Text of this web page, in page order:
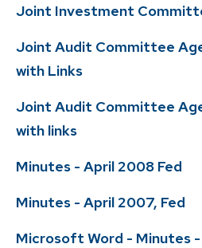
Joint Investment
Joint Audit Committee
with Links
Joint Audit Committee
with links
Minutes - April 2008 Fed
Minutes - April 2007, Fed
Microsoft Word - Minutes